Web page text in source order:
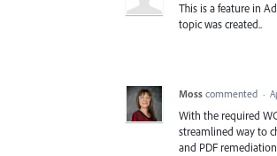
This is a feature in
topic was created..
Moss commented ·
With the required
streamlined way to
and PDF